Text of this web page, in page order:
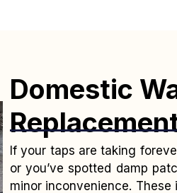
Domestic
If your taps are taking
or you’ve spotted damp
minor inconvenience.